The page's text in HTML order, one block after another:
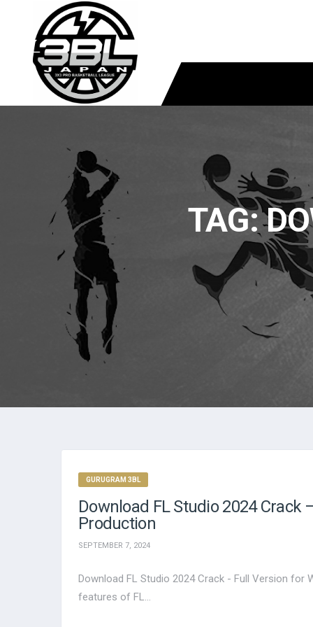
TAG:
GURUGRAM 3BL
Download FL Studio 2024 Crack
Production
SEPTEMBER 7, 2024
Download FL Studio 2024 Crack - Full Version
features of FL...